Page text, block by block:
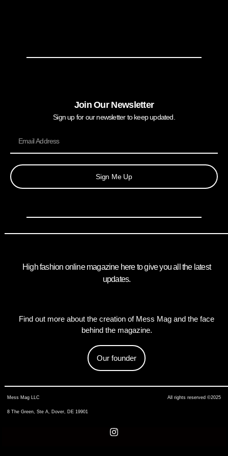
Join Our Newsletter
Sign up for our newsletter to keep updated.
Sign Me Up
High fashion online magazine here to give you all the latest
updates.
Find out more about the creation of Mess Mag and the face
behind the magazine.
Our founder
Mess Mag LLC
8 The Green, Ste A, Dover, DE 19901
All rights reserved ©2025